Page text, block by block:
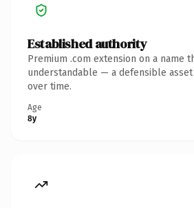
Established authority
Premium .com extension on a name
understandable — a defensible
over time.
Age
8y